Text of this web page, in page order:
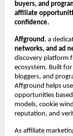
buyers, and
affiliate
confidence.
Affground, a
networks, and ad
discovery platform
ecosystem. Built
bloggers, and
Affground helps
opportunities
models, cookie
reputation, and
As affiliate